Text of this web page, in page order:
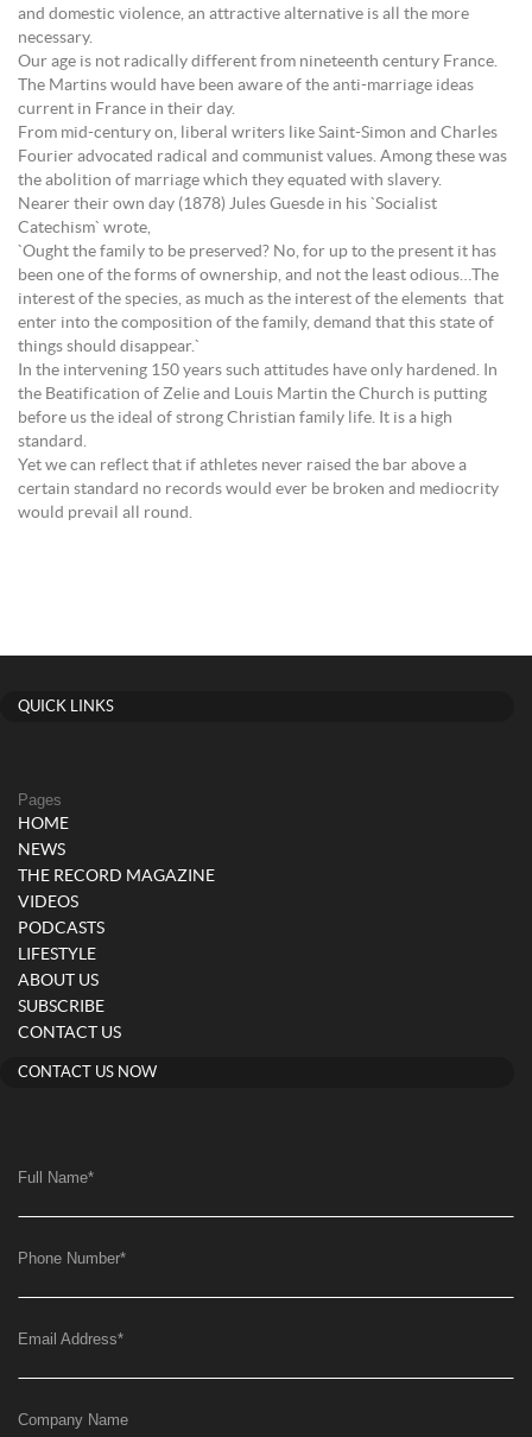
and domestic violence, an attractive alternative is all the more
necessary.
Our age is not radically different from nineteenth century France.
The Martins would have been aware of the anti-marriage ideas
current in France in their day.
From mid-century on, liberal writers like Saint-Simon and Charles
Fourier advocated radical and communist values. Among these was
the abolition of marriage which they equated with slavery.
Nearer their own day (1878) Jules Guesde in his `Socialist
Catechism` wrote,
`Ought the family to be preserved? No, for up to the present it has
been one of the forms of ownership, and not the least odious…The
interest of the species, as much as the interest of the elements that
enter into the composition of the family, demand that this state of
things should disappear.`
In the intervening 150 years such attitudes have only hardened. In
the Beatification of Zelie and Louis Martin the Church is putting
before us the ideal of strong Christian family life. It is a high
standard.
Yet we can reflect that if athletes never raised the bar above a
certain standard no records would ever be broken and mediocrity
would prevail all round.
QUICK LINKS
Pages
HOME
NEWS
THE RECORD MAGAZINE
VIDEOS
PODCASTS
LIFESTYLE
ABOUT US
SUBSCRIBE
CONTACT US
CONTACT US NOW
Full Name*
Phone Number*
Email Address*
Company Name